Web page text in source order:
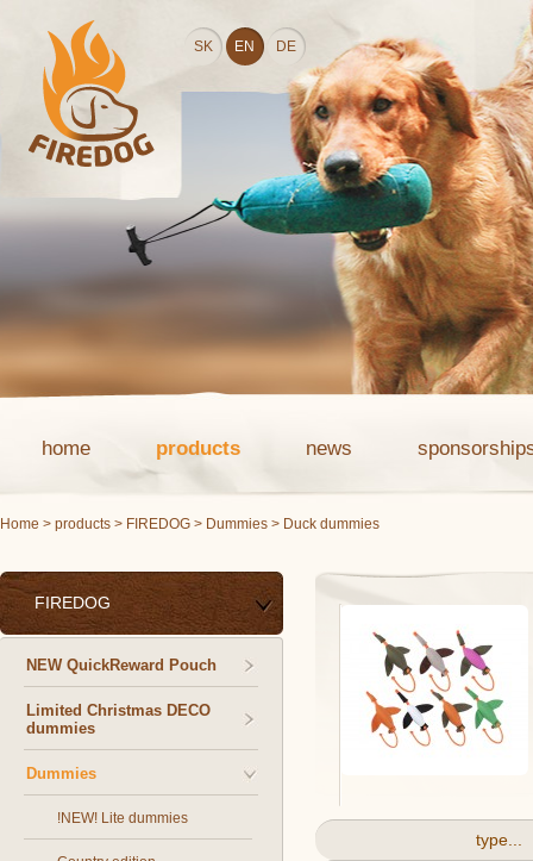
SK EN DE
home products news
Home > products > FIREDOG > Dummies > Duck dummies
FIREDOG
NEW QuickReward Pouch
Limited Christmas DECO
dummies
Dummies
!NEW! Lite dummies
type...